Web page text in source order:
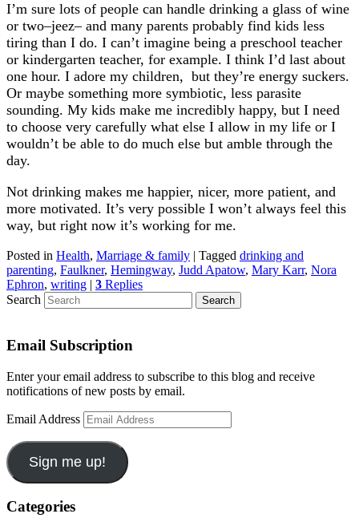
I’m sure lots of people can handle drinking a glass of wine
or two–jeez– and many parents probably find kids less
tiring than I do. I can’t imagine being a preschool teacher
or kindergarten teacher, for example. I think I’d last about
one hour. I adore my children, but they’re energy suckers.
Or maybe something more symbiotic, less parasite
sounding. My kids make me incredibly happy, but I need
to choose very carefully what else I allow in my life or I
wouldn’t be able to do much else but amble through the
day.
Not drinking makes me happier, nicer, more patient, and
more motivated. It’s very possible I won’t always feel this
way, but right now it’s working for me.
Posted in Health, Marriage & family | Tagged drinking and
parenting, Faulkner, Hemingway, Judd Apatow, Mary Karr, Nora
Ephron, writing | 3 Replies
Search
Email Subscription
Enter your email address to subscribe to this blog and receive
notifications of new posts by email.
Email Address
Sign me up!
Categories